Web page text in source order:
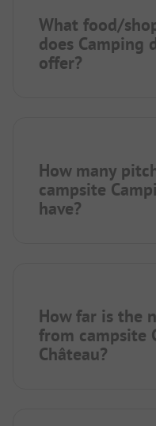
What food/
does Camping
offer?
How many
campsite
have?
How far is the
from campsite
Château?